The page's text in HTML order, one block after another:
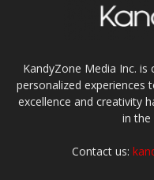
KandyZone Media Inc.
personalized experiences
excellence and creativity
in the
Contact us: